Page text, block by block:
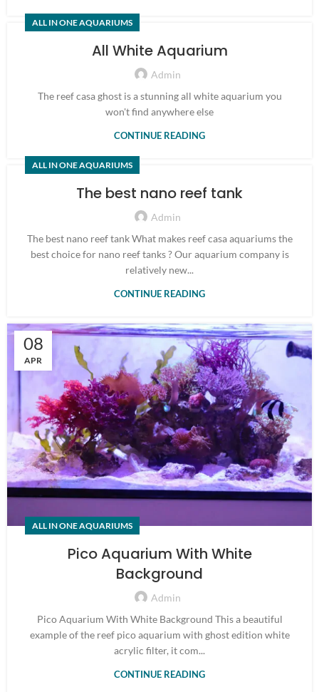
ALL IN ONE AQUARIUMS
All White Aquarium
Admin
The reef casa ghost is a stunning all white aquarium you
won't find anywhere else
CONTINUE READING
ALL IN ONE AQUARIUMS
The best nano reef tank
Admin
The best nano reef tank What makes reef casa aquariums the
best choice for nano reef tanks ? Our aquarium company is
relatively new...
CONTINUE READING
08
APR
ALL IN ONE AQUARIUMS
Pico Aquarium With White
Background
Admin
Pico Aquarium With White Background This a beautiful
example of the reef pico aquarium with ghost edition white
acrylic filter, it com...
CONTINUE READING